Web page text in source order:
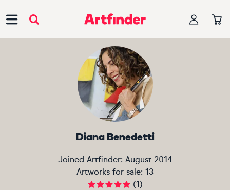
Diana Benedetti
Joined Artfinder: August 2014
Artworks for sale: 13
(1)